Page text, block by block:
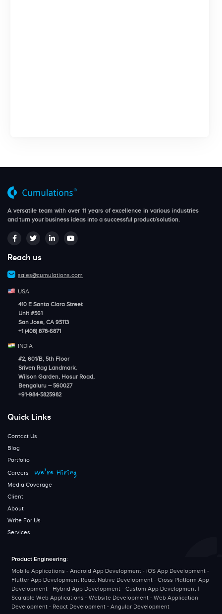
A versatile team with over 11 years of excellence in various industries
and turn your business ideas into a successful product/solution.
Reach us
sales@cumulations.com
USA
410 E Santa Clara Street
Unit #561
San Jose, CA 95113
+1 (408) 878-6871
INDIA
#2, 601/B, 5th Floor
Sriven Rag Landmark,
Wilson Garden, Hosur Road,
Bengaluru – 560027
+91-984-5825982
Quick Links
Contact Us
Blog
Portfolio
Careers
We’re Hiring
Media Coverage
Client
About
Write For Us
Services
Product Engineering:
Mobile Applications - Android App Development - iOS App Development -
Flutter App Development React Native Development - Cross Platform App
Development - Hybrid App Development - Custom App Development |
Scalable Web Applications - Website Development - Web Application
Development - React Development - Angular Development